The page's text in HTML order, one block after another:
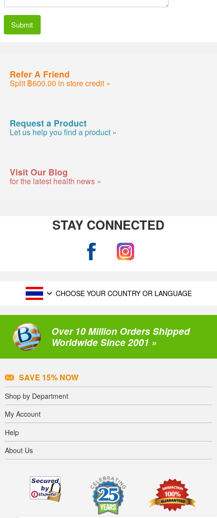
Submit
Refer A Friend
Split ฿600.00 in store credit »
Request a Product
Let us help you find a product »
Visit Our Blog
for the latest health news »
STAY CONNECTED
CHOOSE YOUR COUNTRY OR LANGUAGE
Over 10 Million Orders Shipped
Worldwide Since 2001 »
SAVE 15% NOW
Shop by Department
My Account
Help
About Us